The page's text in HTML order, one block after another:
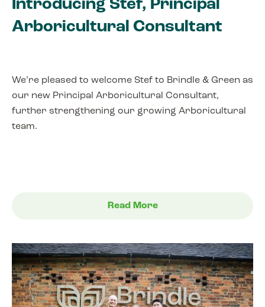
Introducing Stef, Principal
Arboricultural Consultant
We’re pleased to welcome Stef to Brindle & Green as
our new Principal Arboricultural Consultant,
further strengthening our growing Arboricultural
team.
Read More